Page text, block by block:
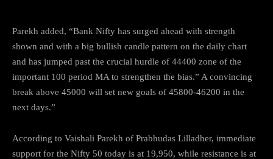
Parekh added, “Bank Nifty has surged ahead with strength
shown and with a big bullish candle pattern on the daily chart
and has jumped past the crucial hurdle of 44400 zone of the
important 100 period MA to strengthen the bias.” A convincing
break above 45000 will set new goals of 45800-46200 in the
next days.”
According to Vaishali Parekh of Prabhudas Lilladher, immediate
support for the Nifty 50 today is at 19,950, while resistance is at